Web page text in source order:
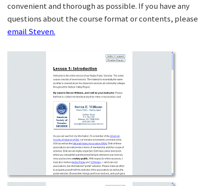
convenient and thorough as possible. If you have any
questions about the course format or contents, please
email Steven.